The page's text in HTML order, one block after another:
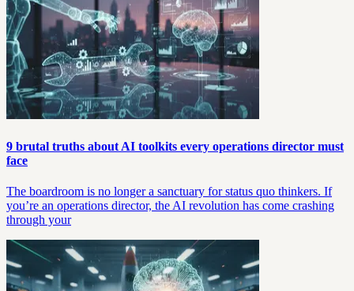
9 brutal truths about AI toolkits every operations director must
face
The boardroom is no longer a sanctuary for status quo thinkers. If
you’re an operations director, the AI revolution has come crashing
through your